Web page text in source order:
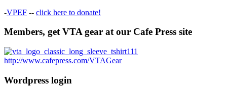
-VPEF -- click here to donate!
Members, get VTA gear at our Cafe Press site
http://www.cafepress.com/VTAGear
Wordpress login